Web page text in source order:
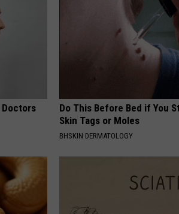
Doctors
Do This Before Bed if You
Skin Tags or Moles
BHSKIN DERMATOLOGY